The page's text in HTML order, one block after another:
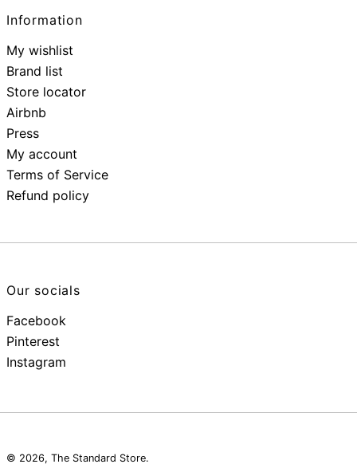
Information
My wishlist
Brand list
Store locator
Airbnb
Press
My account
Terms of Service
Refund policy
Our socials
Facebook
Pinterest
Instagram
© 2026, The Standard Store.